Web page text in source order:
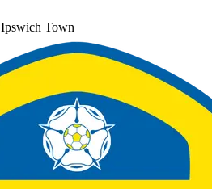
Ipswich Town